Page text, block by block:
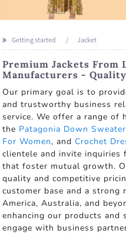
Getting started Jacket
Premium Jackets From
Manufacturers -
Our primary goal is to
and trustworthy business
service. We offer a range of
the Patagonia Down Sweater
For Women, andCrochet
clientele and invite
that foster mutual growth.
quality and competitive
customer base and a strong
America, Australia, and
enhancing our products and
engage with business